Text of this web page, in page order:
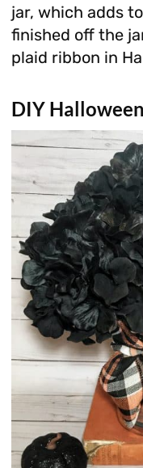
jar, which adds
finished off the
plaid ribbon in
DIY